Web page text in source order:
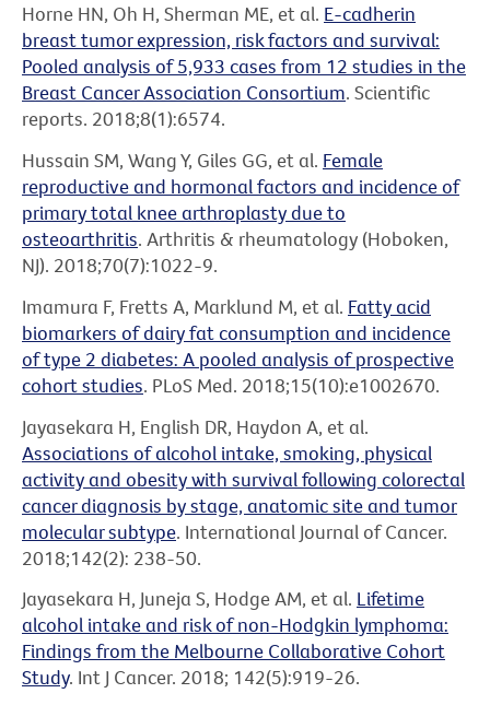
Horne HN, Oh H, Sherman ME, et al. E-cadherin
breast tumor expression, risk factors and survival:
Pooled analysis of 5,933 cases from 12 studies in the
Breast Cancer Association Consortium. Scientific
reports. 2018;8(1):6574.
Hussain SM, Wang Y, Giles GG, et al. Female
reproductive and hormonal factors and incidence of
primary total knee arthroplasty due to
osteoarthritis. Arthritis & rheumatology (Hoboken,
NJ). 2018;70(7):1022-9.
Imamura F, Fretts A, Marklund M, et al. Fatty acid
biomarkers of dairy fat consumption and incidence
of type 2 diabetes: A pooled analysis of prospective
cohort studies. PLoS Med. 2018;15(10):e1002670.
Jayasekara H, English DR, Haydon A, et al.
Associations of alcohol intake, smoking, physical
activity and obesity with survival following colorectal
cancer diagnosis by stage, anatomic site and tumor
molecular subtype. International Journal of Cancer.
2018;142(2): 238-50.
Jayasekara H, Juneja S, Hodge AM, et al. Lifetime
alcohol intake and risk of non-Hodgkin lymphoma:
Findings from the Melbourne Collaborative Cohort
Study. Int J Cancer. 2018; 142(5):919-26.